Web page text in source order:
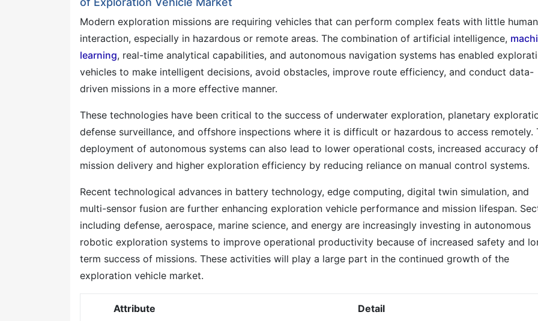
Modern exploration missions are requiring vehicles that can perform complex feats with little human
interaction, especially in hazardous or remote areas. The combination of artificial intelligence,
learning, real-time analytical capabilities, and autonomous navigation systems has enabled
vehicles to make intelligent decisions, avoid obstacles, improve route efficiency, and conduct data-
driven missions in a more effective manner.
These technologies have been critical to the success of underwater exploration, planetary
defense surveillance, and offshore inspections where it is difficult or hazardous to access remotely.
deployment of autonomous systems can also lead to lower operational costs, increased accuracy of
mission delivery and higher exploration efficiency by reducing reliance on manual control systems.
Recent technological advances in battery technology, edge computing, digital twin simulation, and
multi-sensor fusion are further enhancing exploration vehicle performance and mission lifespan.
including defense, aerospace, marine science, and energy are increasingly investing in autonomous
robotic exploration systems to improve operational productivity because of increased safety and
term success of missions. These activities will play a large part in the continued growth of the
exploration vehicle market.
Attribute Detail